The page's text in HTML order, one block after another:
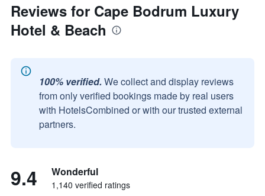
Reviews for Cape Bodrum Luxury
Hotel & Beach
100% verified. We collect and display reviews
from only verified bookings made by real users
with HotelsCombined or with our trusted external
partners.
9.4 Wonderful
1,140 verified ratings